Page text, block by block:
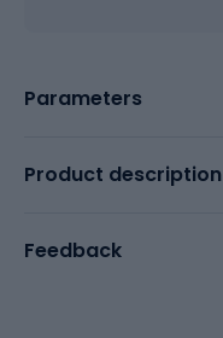
Parameters
Product description
Feedback